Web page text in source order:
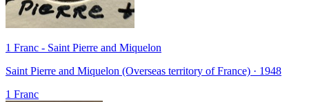
1 Franc - Saint Pierre and Miquelon
Saint Pierre and Miquelon (Overseas territory of France) · 1948
1 Franc